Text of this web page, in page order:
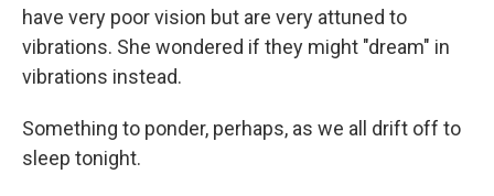
have very poor vision but are very attuned to
vibrations. She wondered if they might "dream" in
vibrations instead.
Something to ponder, perhaps, as we all drift off to
sleep tonight.